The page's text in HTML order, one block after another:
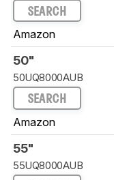
SEARCH
Amazon
50"
50UQ8000AUB
SEARCH
Amazon
55"
55UQ8000AUB